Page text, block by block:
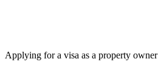
Applying for a visa as a property owner